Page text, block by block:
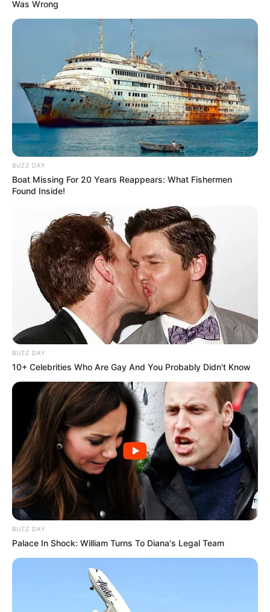
Was Wrong
BUZZ DAY
Boat Missing For 20 Years Reappears: What Fishermen
Found Inside!
BUZZ DAY
10+ Celebrities Who Are Gay And You Probably Didn't Know
BUZZ DAY
Palace In Shock: William Turns To Diana's Legal Team